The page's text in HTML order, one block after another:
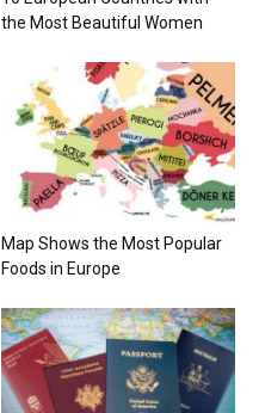
the Most Beautiful Women
Map Shows the Most Popular
Foods in Europe